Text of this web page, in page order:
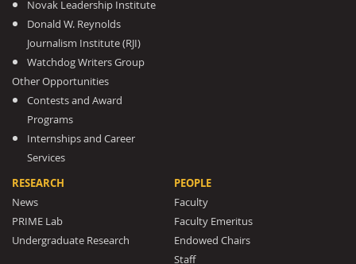
Novak Leadership Institute
Donald W. Reynolds
Journalism Institute (RJI)
Watchdog Writers Group
Other Opportunities
Contests and Award
Programs
Internships and Career
Services
RESEARCH
News
PRIME Lab
Undergraduate Research
PEOPLE
Faculty
Faculty Emeritus
Endowed Chairs
Staff